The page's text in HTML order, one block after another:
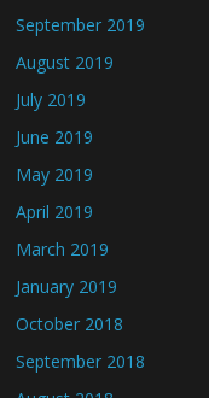
September 2019
August 2019
July 2019
June 2019
May 2019
April 2019
March 2019
January 2019
October 2018
September 2018